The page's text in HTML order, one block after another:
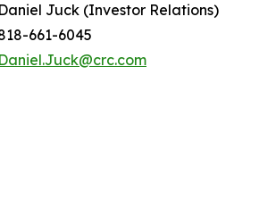
Daniel Juck (Investor Relations)
661-6045
Daniel.Juck@crc.com